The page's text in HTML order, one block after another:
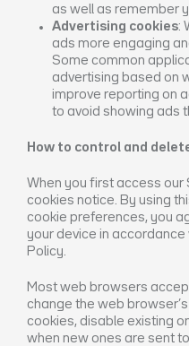
as well as remember
Advertising cookies:
ads more engaging
Some common
advertising based on
improve reporting on
to avoid showing ads
How to control and
When you first access our
cookies notice. By using
cookie preferences, you
your device in
Policy.
Most web browsers
change the web
cookies, disable existing
when new ones are sent